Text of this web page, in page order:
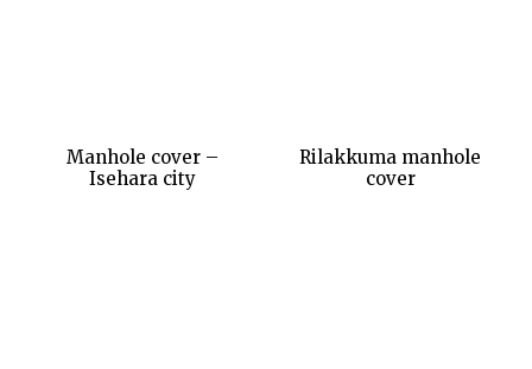
Manhole cover –
Isehara city
Rilakkuma manhole
cover